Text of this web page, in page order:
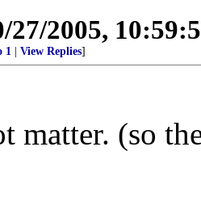
27/2005,
1 View Replies]
matter. (so